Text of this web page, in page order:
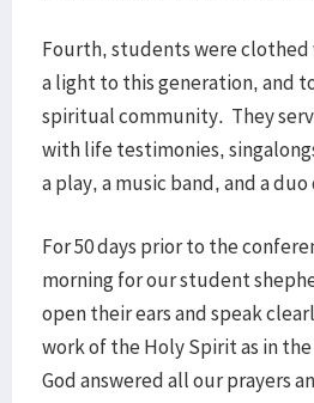
Fourth, students were clothed
a light to this generation, and
spiritual community. They
with life testimonies,
a play, a music band, and a
For 50 days prior to the
morning for our student
open their ears and speak
work of the Holy Spirit as in
God answered all our prayers